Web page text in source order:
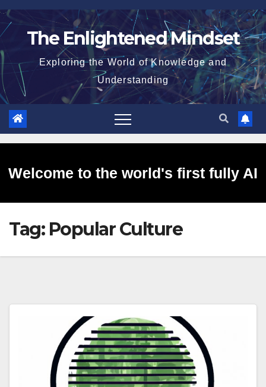
Skip
to
The Enlightened Mindset
Exploring the World of Knowledge and
Understanding
Welcome to the world's first fully AI
generated website!
Tag: Popular Culture